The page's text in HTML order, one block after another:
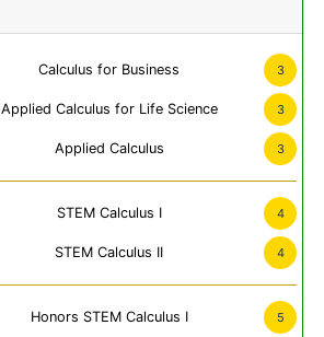
Calculus for Business 3
Applied Calculus for Life Science 3
Applied Calculus 3
STEM Calculus I 4
STEM Calculus II 4
Honors STEM Calculus I 5